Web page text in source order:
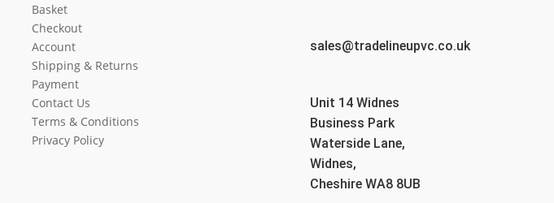
Basket
Checkout
Account
Shipping & Returns
Payment
Contact Us
Terms & Conditions
Privacy Policy
sales@tradelineupvc.co.uk
Unit 14 Widnes
Business Park
Waterside Lane,
Widnes,
Cheshire WA8 8UB